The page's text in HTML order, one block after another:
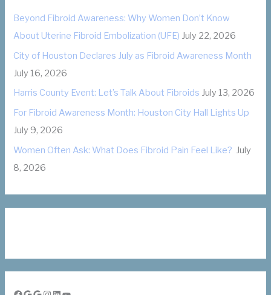
r
i
e
s
Beyond Fibroid Awareness: Why Women Don’t Know
About Uterine Fibroid Embolization (UFE) July 22, 2026
City of Houston Declares July as Fibroid Awareness Month
July 16, 2026
Harris County Event: Let’s Talk About Fibroids July 13, 2026
For Fibroid Awareness Month: Houston City Hall Lights Up
July 9, 2026
Women Often Ask: What Does Fibroid Pain Feel Like? July
8, 2026